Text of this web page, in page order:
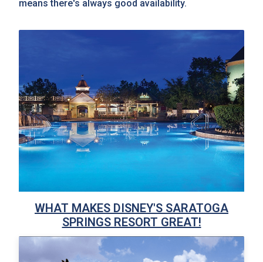
means there's always good availability.
WHAT MAKES DISNEY'S SARATOGA
SPRINGS RESORT GREAT!